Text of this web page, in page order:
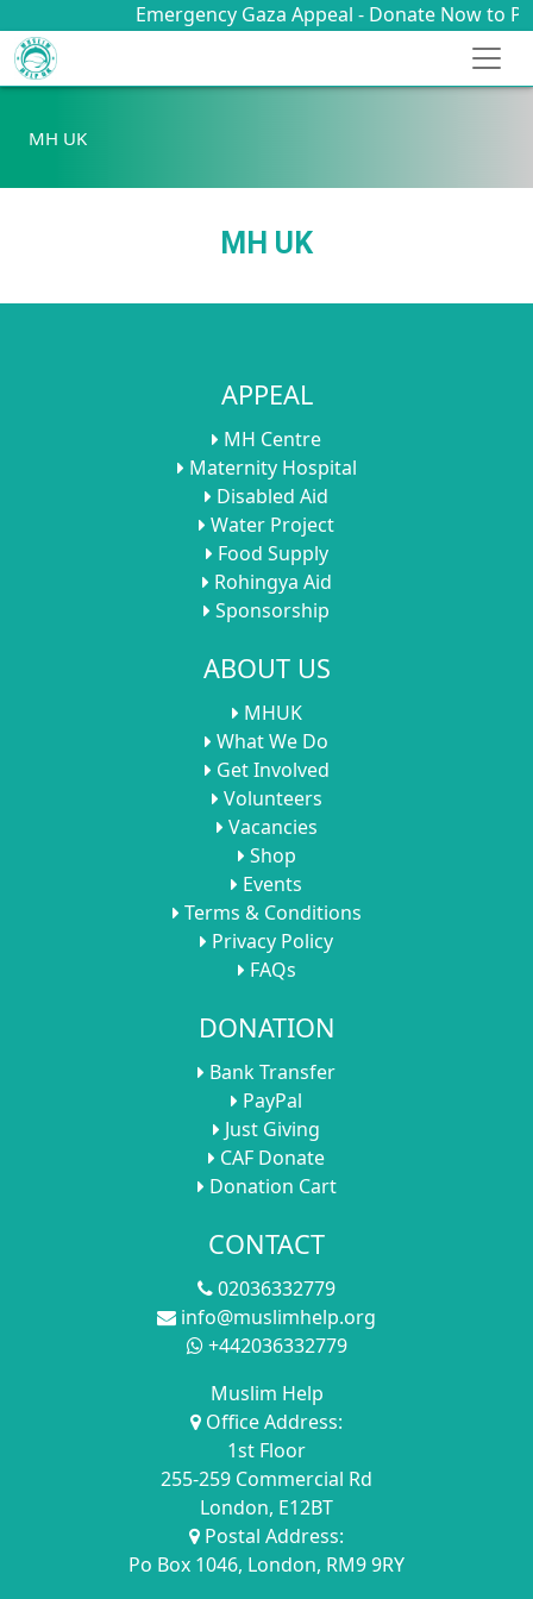
Emergency Gaza Appeal - Donate Now to
MH UK
MH UK
APPEAL
MH Centre
Maternity Hospital
Disabled Aid
Water Project
Food Supply
Rohingya Aid
Sponsorship
ABOUT US
MHUK
What We Do
Get Involved
Volunteers
Vacancies
Shop
Events
Terms & Conditions
Privacy Policy
FAQs
DONATION
Bank Transfer
PayPal
Just Giving
CAF Donate
Donation Cart
CONTACT
02036332779
info@muslimhelp.org
+442036332779
Muslim Help
Office Address:
1st Floor
255-259 Commercial Rd
London, E12BT
Postal Address:
Po Box 1046, London, RM9 9RY